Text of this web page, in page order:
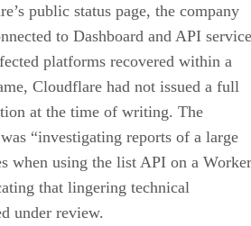
public status page, the company
to Dashboard and API service
platforms recovered within a
Cloudflare had not issued a full
at the time of writing. The
“investigating reports of a large
when using the list API on a
that lingering technical
under review.